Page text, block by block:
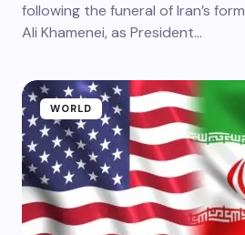
following the funeral of Iran’s
Ali Khamenei, as President…
WORLD